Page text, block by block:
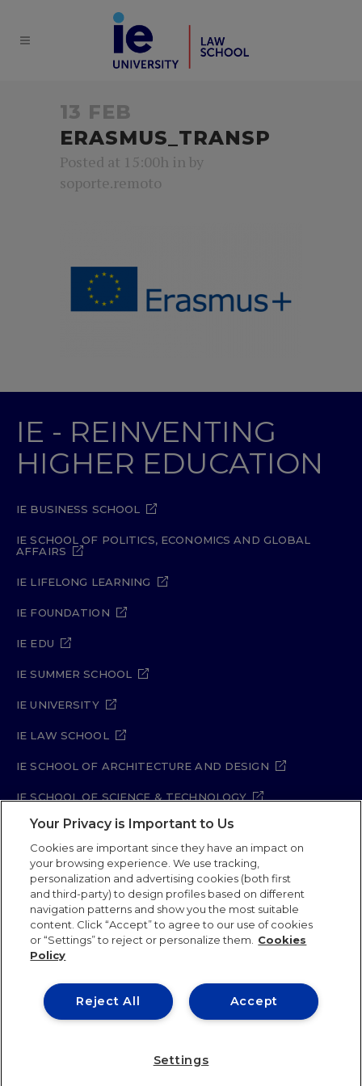
13 FEB
ERASMUS_TRANSP
Posted at 15:00h in by
soporte.remoto
IE - REINVENTING
HIGHER EDUCATION
IE BUSINESS SCHOOL
IE SCHOOL OF POLITICS, ECONOMICS AND GLOBAL
AFFAIRS
IE LIFELONG LEARNING
IE FOUNDATION
IE EDU
IE SUMMER SCHOOL
IE UNIVERSITY
IE LAW SCHOOL
IE SCHOOL OF ARCHITECTURE AND DESIGN
IE SCHOOL OF SCIENCE & TECHNOLOGY
IE SCHOOL OF ARTS & HUMANITIES
Legal Notice Privacy Policy
Cookie Policy
Security Policy
Student Academic Standards
Compliance Channel
Site Map
IE University 2026
Your Privacy is Important to Us
Cookies are important since they have an impact on
your browsing experience. We use tracking,
personalization and advertising cookies (both first
and third-party) to design profiles based on different
navigation patterns and show you the most suitable
content. Click “Accept” to agree to our use of cookies
or “Settings” to reject or personalize them.
Cookies
Policy
Accept
Reject All
Settings